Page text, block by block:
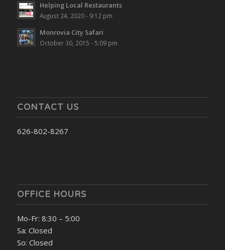
Helping Local Restaurants
August 24, 2020 - 9:12 pm
Monrovia City Safari
October 30, 2015 - 5:09 pm
CONTACT US
626-802-8267
OFFICE HOURS
Mo-Fr: 8:30 – 5:00
Sa: Closed
So: Closed